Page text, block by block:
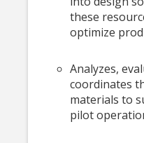
these
optimize
Analyzes,
coordinates
materials to
pilot